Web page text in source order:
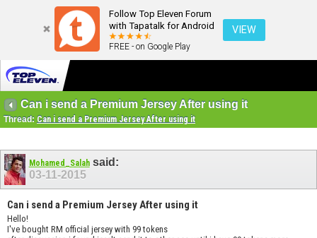
Follow Top Eleven Forum
with Tapatalk for Android
FREE - on Google Play
VIEW
Can i send a Premium Jersey After using it
Thread: Can i send a Premium Jersey After using it
Mohamed_Salahsaid:
03-11-2015
Can i send a Premium Jersey After using it
Hello!
I've bought RM official jersey with 99 tokens